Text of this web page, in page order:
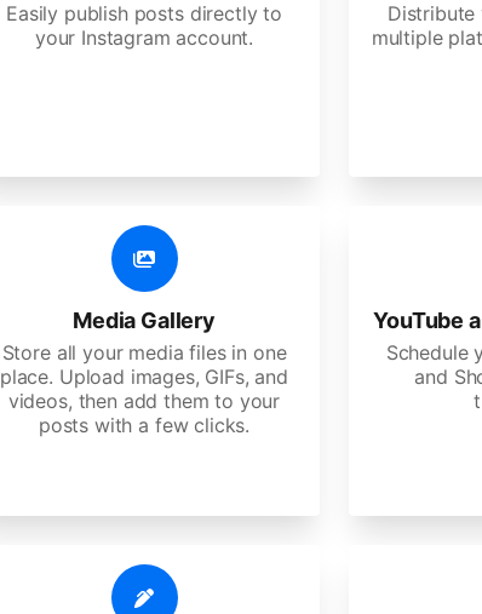
Easily publish posts directly to
your Instagram account.
Distribute
multiple
Media Gallery
Store all your media files in one
place. Upload images, GIFs, and
videos, then add them to your
posts with a few clicks.
YouTube
Schedule
and